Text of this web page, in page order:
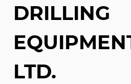
DRILLING
LTD.